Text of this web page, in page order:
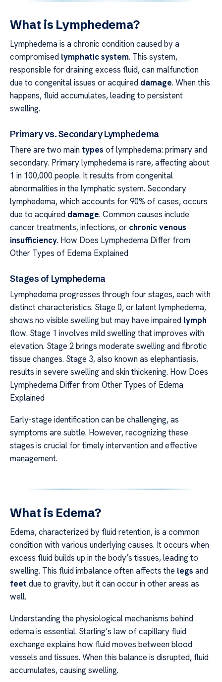
What is Lymphedema?
Lymphedema is a chronic condition caused by a
compromised lymphatic system. This system,
responsible for draining excess fluid, can malfunction
due to congenital issues or acquired damage. When this
happens, fluid accumulates, leading to persistent
swelling.
Primary vs. Secondary Lymphedema
There are two maintypes of lymphedema: primary and
secondary. Primary lymphedema is rare, affecting about
1 in 100,000 people. It results from congenital
abnormalities in the lymphatic system. Secondary
lymphedema, which accounts for 90% of cases, occurs
due to acquired damage. Common causes include
cancer treatments, infections, or chronic venous
insufficiency. How Does Lymphedema Differ from
Other Types of Edema Explained
Stages of Lymphedema
Lymphedema progresses through four stages, each with
distinct characteristics. Stage 0, or latent lymphedema,
shows no visible swelling but may have impaired lymph
flow. Stage 1 involves mild swelling that improves with
elevation. Stage 2 brings moderate swelling and fibrotic
tissue changes. Stage 3, also known as elephantiasis,
results in severe swelling and skin thickening. How Does
Lymphedema Differ from Other Types of Edema
Explained
Early-stage identification can be challenging, as
symptoms are subtle. However, recognizing these
stages is crucial for timely intervention and effective
management.
What is Edema?
Edema, characterized by fluid retention, is a common
condition with various underlying causes. It occurs when
excess fluid builds up in the body’s tissues, leading to
swelling. This fluid imbalance often affects the legs and
feet due to gravity, but it can occur in other areas as
well.
Understanding the physiological mechanisms behind
edema is essential. Starling’s law of capillary fluid
exchange explains how fluid moves between blood
vessels and tissues. When this balance is disrupted, fluid
accumulates, causing swelling.